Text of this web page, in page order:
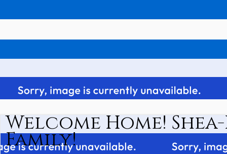
Welcome Home!
Family!